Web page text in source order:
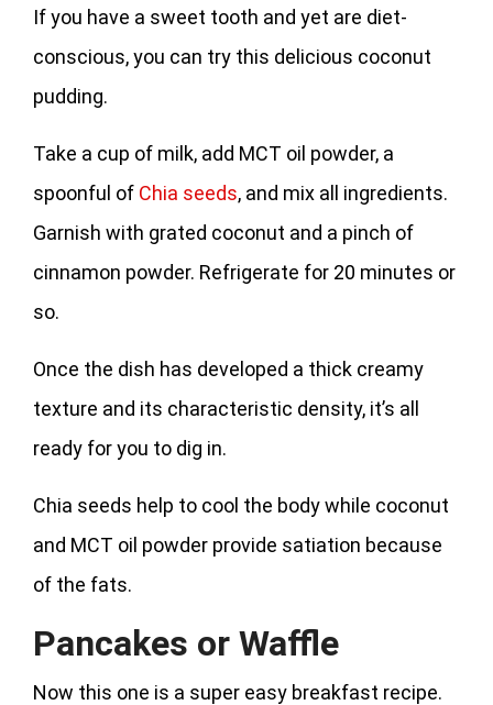
If you have a sweet tooth and yet are diet-
conscious, you can try this delicious coconut
pudding.
Take a cup of milk, add MCT oil powder, a
spoonful of Chia seeds, and mix all ingredients.
Garnish with grated coconut and a pinch of
cinnamon powder. Refrigerate for 20 minutes or
so.
Once the dish has developed a thick creamy
texture and its characteristic density, it’s all
ready for you to dig in.
Chia seeds help to cool the body while coconut
and MCT oil powder provide satiation because
of the fats.
Pancakes or Waffle
Now this one is a super easy breakfast recipe.